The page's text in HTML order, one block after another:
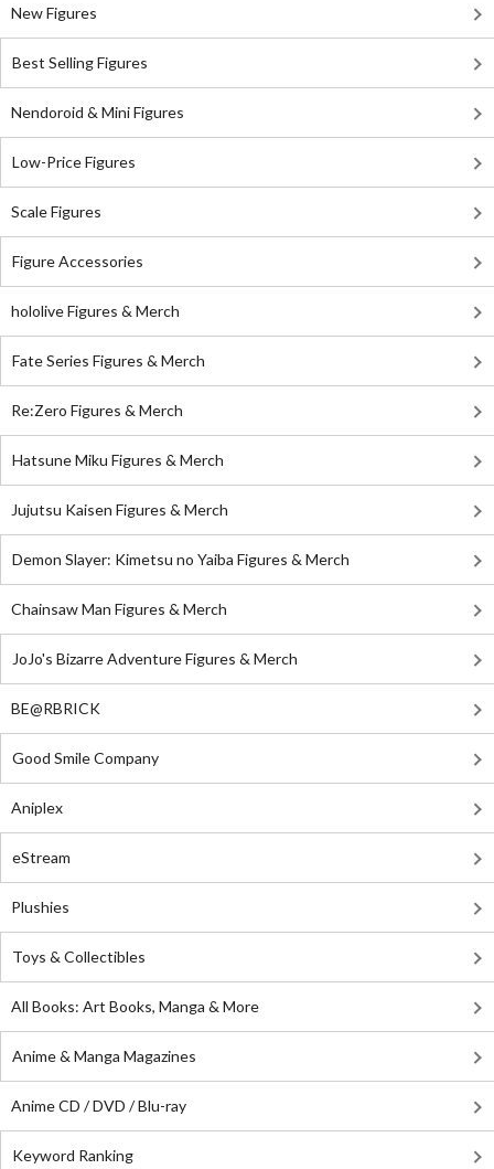
New Figures
Best Selling Figures
Nendoroid & Mini Figures
Low-Price Figures
Scale Figures
Figure Accessories
hololive Figures & Merch
Fate Series Figures & Merch
Re:Zero Figures & Merch
Hatsune Miku Figures & Merch
Jujutsu Kaisen Figures & Merch
Demon Slayer: Kimetsu no Yaiba Figures & Merch
Chainsaw Man Figures & Merch
JoJo's Bizarre Adventure Figures & Merch
BE@RBRICK
Good Smile Company
Aniplex
eStream
Plushies
Toys & Collectibles
All Books: Art Books, Manga & More
Anime & Manga Magazines
Anime CD / DVD / Blu-ray
Keyword Ranking